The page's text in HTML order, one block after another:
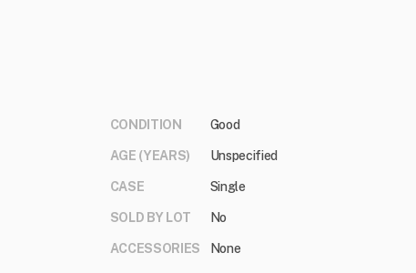
CONDITION Good
AGE (YEARS) Unspecified
CASE Single
SOLD BY LOT No
ACCESSORIES None